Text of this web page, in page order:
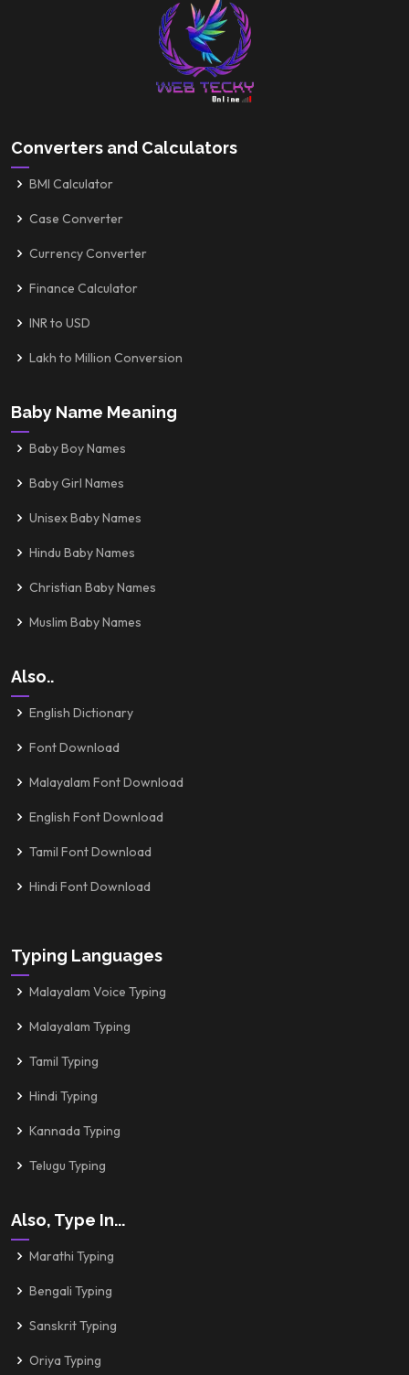
Converters and Calculators
BMI Calculator
Case Converter
Currency Converter
Finance Calculator
INR to USD
Lakh to Million Conversion
Baby Name Meaning
Baby Boy Names
Baby Girl Names
Unisex Baby Names
Hindu Baby Names
Christian Baby Names
Muslim Baby Names
Also..
English Dictionary
Font Download
Malayalam Font Download
English Font Download
Tamil Font Download
Hindi Font Download
Typing Languages
Malayalam Voice Typing
Malayalam Typing
Tamil Typing
Hindi Typing
Kannada Typing
Telugu Typing
Also, Type In...
Marathi Typing
Bengali Typing
Sanskrit Typing
Oriya Typing